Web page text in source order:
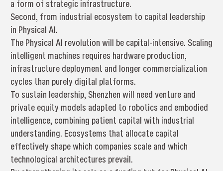
a form of strategic infrastructure.
Second, from industrial ecosystem to capital leadership
in Physical AI.
The Physical AI revolution will be capital-intensive. Scaling
intelligent machines requires hardware production,
infrastructure deployment and longer commercialization
cycles than purely digital platforms.
To sustain leadership, Shenzhen will need venture and
private equity models adapted to robotics and embodied
intelligence, combining patient capital with industrial
understanding. Ecosystems that allocate capital
effectively shape which companies scale and which
technological architectures prevail.